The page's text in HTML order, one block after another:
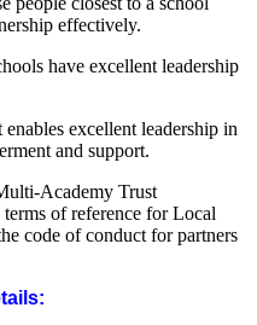
effectively.
have excellent leadership
excellent leadership in
and support.
Academy Trust
of reference for Local
code of conduct for partners